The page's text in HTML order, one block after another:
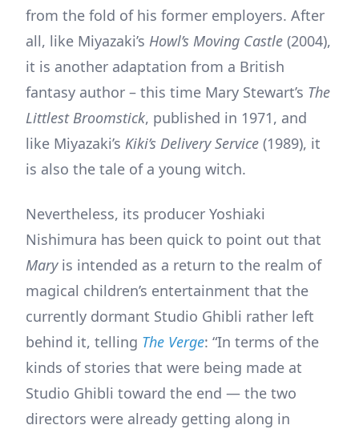
from the fold of his former employers. After
all, like Miyazaki’s Howl’s Moving Castle (2004),
it is another adaptation from a British
fantasy author – this time Mary Stewart’s The
Littlest Broomstick, published in 1971, and
like Miyazaki’s Kiki’s Delivery Service (1989), it
is also the tale of a young witch.
Nevertheless, its producer Yoshiaki
Nishimura has been quick to point out that
Maryis intended as a return to the realm of
magical children’s entertainment that the
currently dormant Studio Ghibli rather left
behind it, telling The Verge: “In terms of the
kinds of stories that were being made at
Studio Ghibli toward the end — the two
directors were already getting along in